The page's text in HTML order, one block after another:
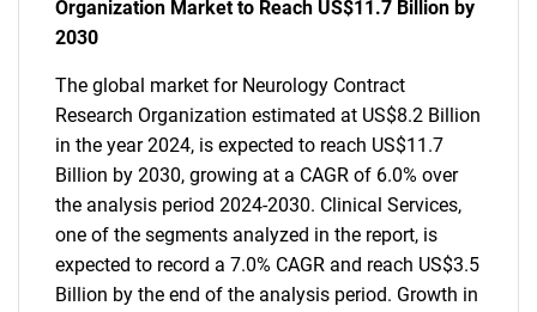
Organization Market to Reach US$11.7 Billion by
2030
The global market for Neurology Contract
Research Organization estimated at US$8.2 Billion
in the year 2024, is expected to reach US$11.7
Billion by 2030, growing at a CAGR of 6.0% over
the analysis period 2024-2030. Clinical Services,
one of the segments analyzed in the report, is
expected to record a 7.0% CAGR and reach US$3.5
Billion by the end of the analysis period. Growth in